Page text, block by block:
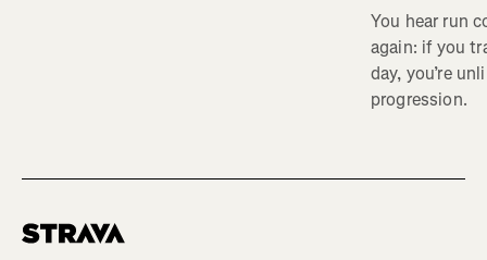
You hear run
again: if you
day, you’re
progression.